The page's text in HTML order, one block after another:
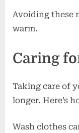
Avoiding these
warm.
Caring
Taking care of
longer. Here’s
Wash clothes